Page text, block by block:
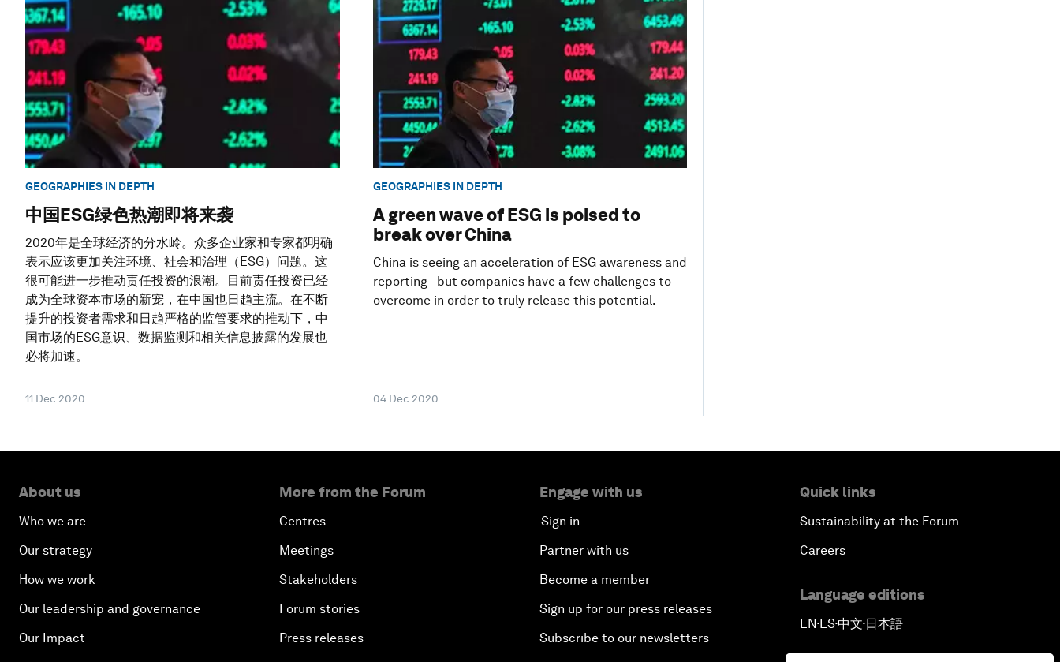
GEOGRAPHIES IN DEPTH
中国ESG绿色热潮即将来袭
2020年是全球经济的分水岭。众多企业家和专家都明确
表示应该更加关注环境、社会和治理（ESG）问题。这
很可能进一步推动责任投资的浪潮。目前责任投资已经
成为全球资本市场的新宠，在中国也日趋主流。在不断
提升的投资者需求和日趋严格的监管要求的推动下，中
国市场的ESG意识、数据监测和相关信息披露的发展也
必将加速。
11 Dec 2020
GEOGRAPHIES IN DEPTH
A green wave of ESG is poised to
break over China
China is seeing an acceleration of ESG awareness and
reporting - but companies have a few challenges to
overcome in order to truly release this potential.
04 Dec 2020
About us
Who we are
Our strategy
How we work
Our leadership and governance
Our Impact
More from the Forum
Centres
Meetings
Stakeholders
Forum stories
Press releases
Engage with us
Sign in
Partner with us
Become a member
Sign up for our press releases
Subscribe to our newsletters
Quick links
Sustainability at the Forum
Careers
Language editions
EN ▪ ES▪中文▪ 日本語